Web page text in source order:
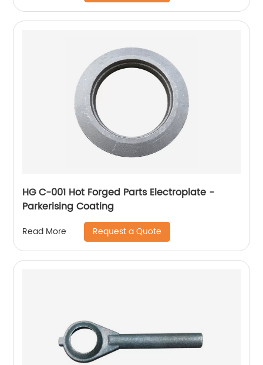
HG C-001 Hot Forged Parts Electroplate -
Parkerising Coating
Read More Request a Quote